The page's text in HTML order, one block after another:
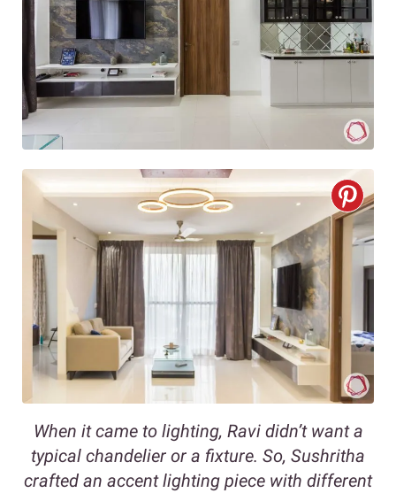
When it came to lighting, Ravi didn’t want a
typical chandelier or a fixture. So, Sushritha
crafted an accent lighting piece with different